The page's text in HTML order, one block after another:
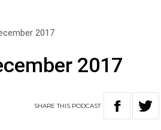
2017
2017
SHARETHIS PODCAST